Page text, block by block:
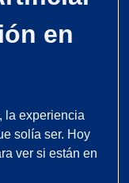
en
la experiencia
solía ser. Hoy
ver si están en